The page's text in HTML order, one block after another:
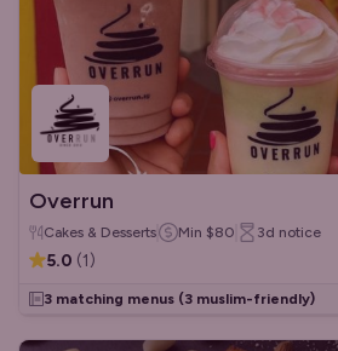
Overrun
Cakes & Desserts Min $80 3d notice
5.0 (1)
3 matching menus (3 muslim-friendly)